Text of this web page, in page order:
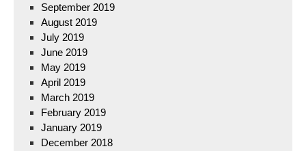
September 2019
August 2019
July 2019
June 2019
May 2019
April 2019
March 2019
February 2019
January 2019
December 2018